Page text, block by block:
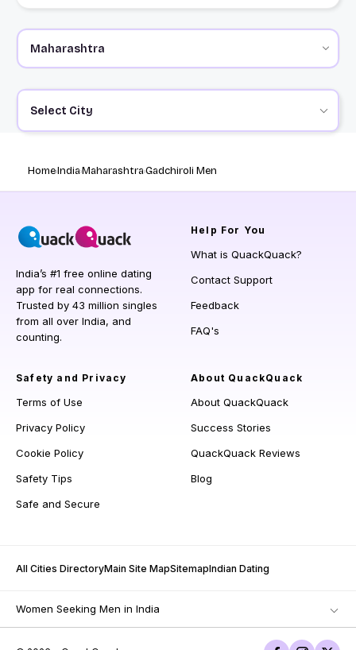
Select City
HomeIndiaMaharashtraGadchiroli Men
India’s #1 free online dating
app for real connections.
Trusted by 43 million singles
from all over India, and
counting.
Help For You
What is QuackQuack?
Contact Support
Feedback
FAQ's
Safety and Privacy
Terms of Use
Privacy Policy
Cookie Policy
Safety Tips
Safe and Secure
About QuackQuack
About QuackQuack
Success Stories
QuackQuack Reviews
Blog
All Cities DirectoryMain Site MapSitemapIndian Dating
Women Seeking Men in India